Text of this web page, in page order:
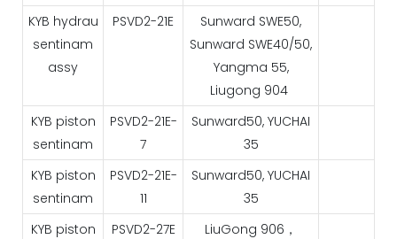
KYB hydrau
sentinam
assy
PSVD2-21E
Sunward SWE50,
Sunward SWE40/50,
Yangma 55,
Liugong 904
KYB piston
sentinam
PSVD2-21E-
7
Sunward50, YUCHAI
35
KYB piston
sentinam
PSVD2-21E-
11
Sunward50, YUCHAI
35
KYB piston
PSVD2-27E
LiuGong 906，